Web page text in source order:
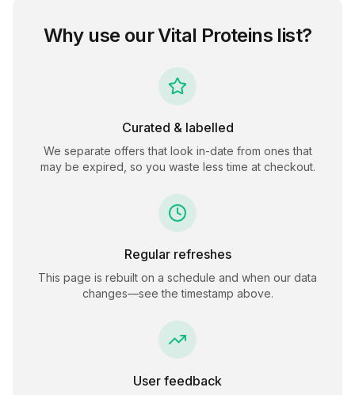
Why use ourVital Proteins list?
Curated & labelled
We separate offers that look in-date from ones that
may be expired, so you waste less time at checkout.
Regular refreshes
This page is rebuilt on a schedule and when our data
changes—see the timestamp above.
User feedback